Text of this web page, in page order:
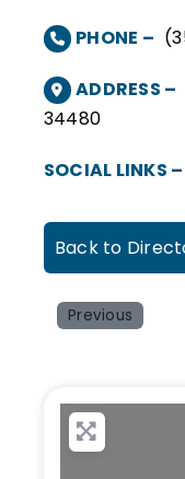
PHONE –
ADDRESS –
34480
SOCIAL LINKS –
Back to
Previous